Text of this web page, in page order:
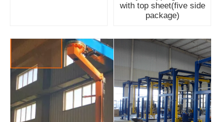
with top sheet(five side
package)